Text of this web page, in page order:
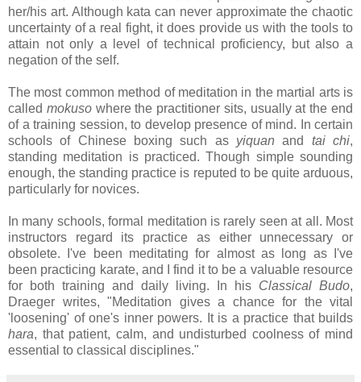
her/his art. Although kata can never approximate the chaotic
uncertainty of a real fight, it does provide us with the tools to
attain not only a level of technical proficiency, but also a
negation of the self.
The most common method of meditation in the martial arts is
called mokusowhere the practitioner sits, usually at the end
of a training session, to develop presence of mind. In certain
schools of Chinese boxing such as yiquan and tai chi,
standing meditation is practiced. Though simple sounding
enough, the standing practice is reputed to be quite arduous,
particularly for novices.
In many schools, formal meditation is rarely seen at all. Most
instructors regard its practice as either unnecessary or
obsolete. I've been meditating for almost as long as I've
been practicing karate, and I find it to be a valuable resource
for both training and daily living. In his Classical Budo,
Draeger writes, "Meditation gives a chance for the vital
'loosening' of one's inner powers. It is a practice that builds
hara, that patient, calm, and undisturbed coolness of mind
essential to classical disciplines."